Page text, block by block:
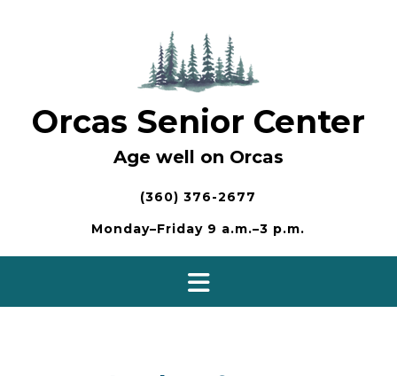
Orcas Senior Center
Age well on Orcas
(360) 376-2677
Monday–Friday 9 a.m.–3 p.m.